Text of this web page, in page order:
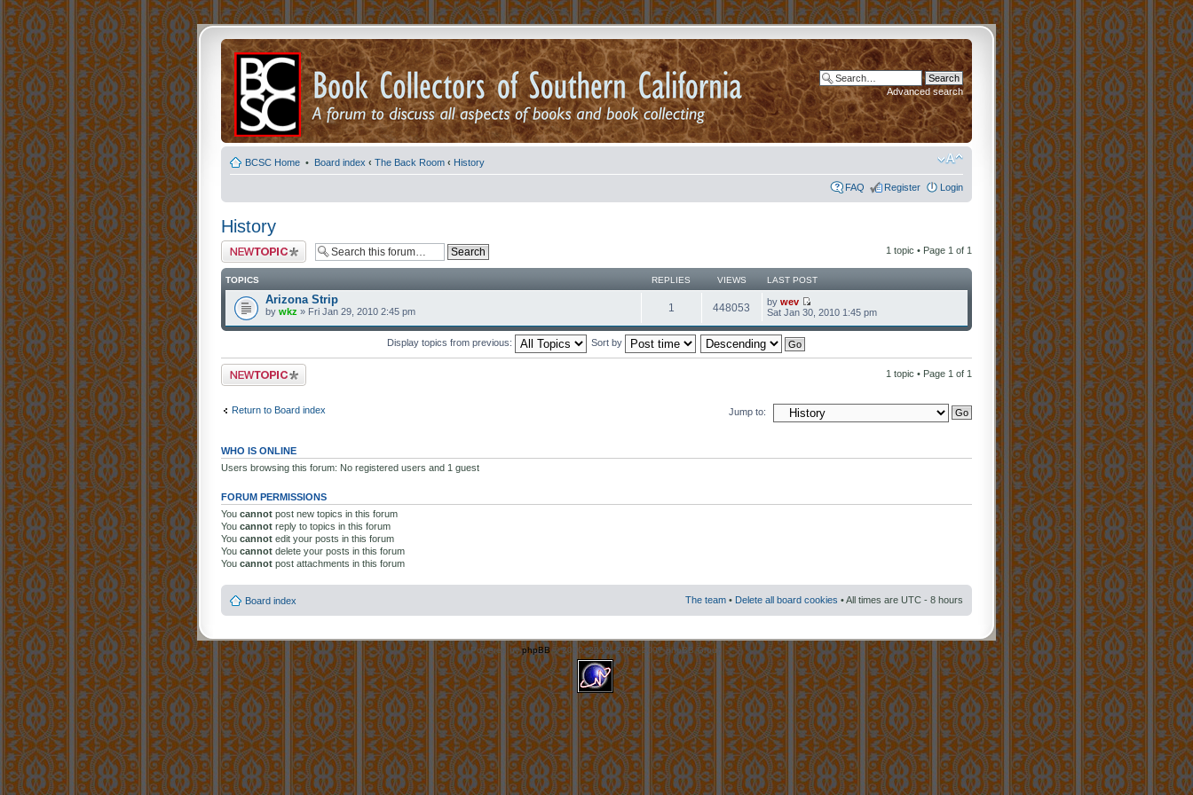
Advanced search
BCSC Home • Board index ‹ The Back Room ‹ History
FAQ Register Login
History
Post a new topic 1 topic • Page 1 of 1
TOPICS REPLIES VIEWS LAST POST
Arizona Strip
by wkz » Fri Jan 29, 2010 2:45 pm 1 448053 by wev
Sat Jan 30, 2010 1:45 pm
Display topics from previous: Sort by
Post a new topic 1 topic • Page 1 of 1
Return to Board index Jump to:
WHO IS ONLINE
Users browsing this forum: No registered users and 1 guest
FORUM PERMISSIONS
You cannot post new topics in this forum
You cannot reply to topics in this forum
You cannot edit your posts in this forum
You cannot delete your posts in this forum
You cannot post attachments in this forum
Board index The team • Delete all board cookies • All times are UTC - 8 hours
Powered byphpBB© 2000, 2002, 2005, 2007 phpBB Group